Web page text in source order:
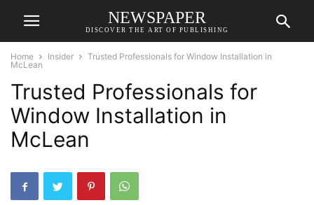
NEWSPAPER
DISCOVER THE ART OF PUBLISHING
Home Insider
Trusted Professionals for Window Installation in
McLean
Trusted Professionals for
Window Installation in
McLean